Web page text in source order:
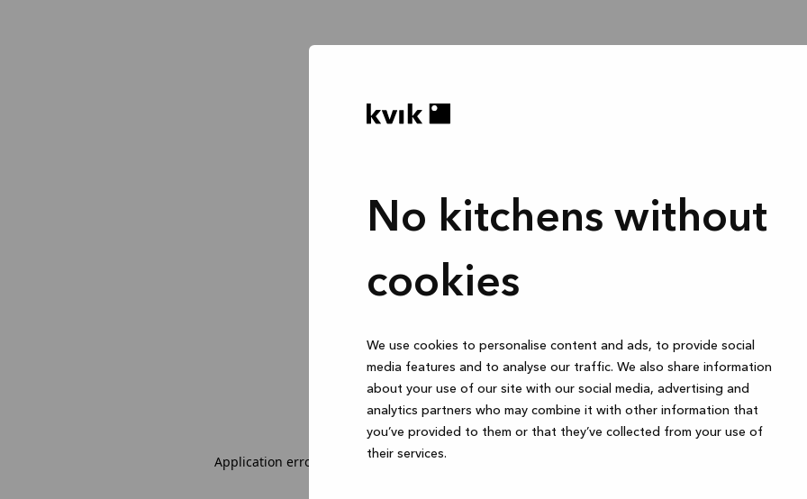
No kitchens without
cookies
We use cookies to personalise content and ads, to provide social
media features and to analyse our traffic. We also share information
about your use of our site with our social media, advertising and
analytics partners who may combine it with other information that
you’ve provided to them or that they’ve collected from your use of
their services.
Application error: a client-side exception has occurred (see the